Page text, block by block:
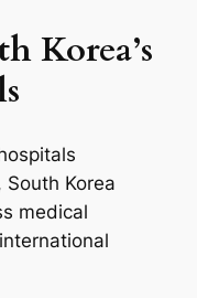
Korea’s
Korea
medical